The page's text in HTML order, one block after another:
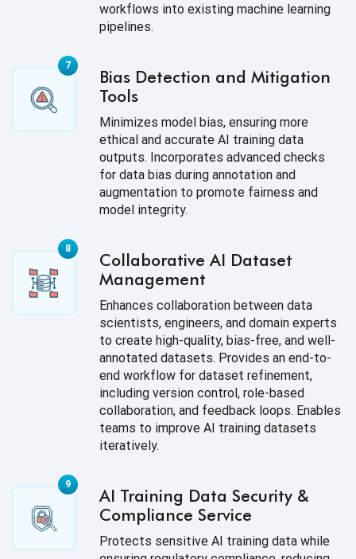
workflows into existing machine learning
pipelines.
Bias Detection and Mitigation
Tools
Minimizes model bias, ensuring more
ethical and accurate AI training data
outputs. Incorporates advanced checks
for data bias during annotation and
augmentation to promote fairness and
model integrity.
Collaborative AI Dataset
Management
Enhances collaboration between data
scientists, engineers, and domain experts
to create high-quality, bias-free, and well-
annotated datasets. Provides an end-to-
end workflow for dataset refinement,
including version control, role-based
collaboration, and feedback loops. Enables
teams to improve AI training datasets
iteratively.
AI Training Data Security &
Compliance Service
Protects sensitive AI training data while